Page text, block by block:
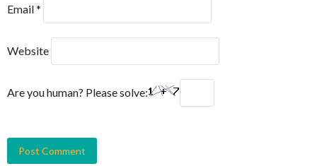
Email*
Website
Are you human? Please solve: